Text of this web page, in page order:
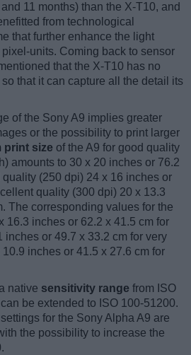
11 months) than the X-T10, and
from technological
that further enhance the light
units. Coming back to sensor
that the X-T10 has no
that it can capture all the detail its
of the Sony A9 implies greater
or the possibility to print larger
print size of the A9 for good quality
amounts to 30 x 20 inches or 76.2
(250 dpi) 24 x 16 inches or
quality (300 dpi) 20 x 13.3
The corresponding values for the
16.3 inches or 62.2 x 41.5 cm for
inches or 49.7 x 33.2 cm for very
inches or 41.5 x 27.6 cm for
native sensitivity range from ISO
be extended to ISO 100-51200.
for the Sony Alpha A9 are
the possibility to increase the